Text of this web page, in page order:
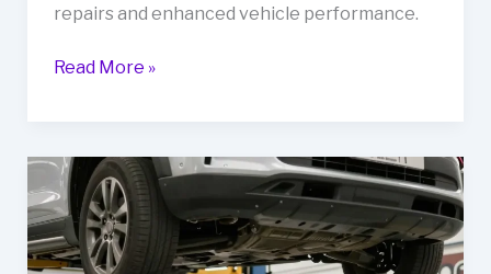
repairs and enhanced vehicle performance.
Rev
with
Carl’s
Collision
Center:
Read More »